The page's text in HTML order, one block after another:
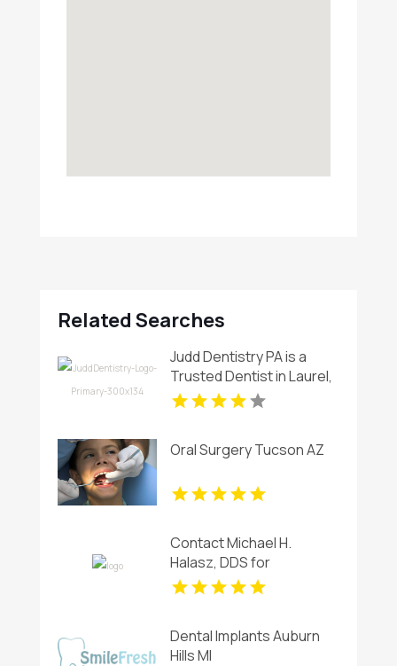
Related Searches
Judd Dentistry PA is a
Trusted Dentist in Laurel,
MD
Oral Surgery Tucson AZ
Contact Michael H.
Halasz, DDS for
Professional Teeth
Whitening Services in
Dental Implants Auburn
Hills MI